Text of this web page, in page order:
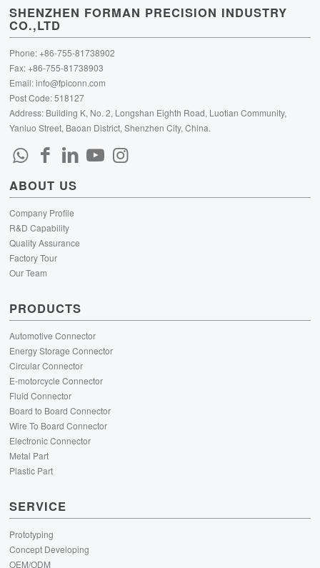
SHENZHEN FORMAN PRECISION INDUSTRY
CO.,LTD
Phone: +86-755-81738902
Fax: +86-755-81738903
Email:info@fpiconn.com
Post Code: 518127
Address: Building K, No. 2, Longshan Eighth Road, Luotian Community,
Yanluo Street, Baoan District, Shenzhen City, China.
ABOUT US
Company Profile
R&D Capability
Quality Assurance
Factory Tour
Our Team
PRODUCTS
Automotive Connector
Energy Storage Connector
Circular Connector
E-motorcycle Connector
Fluid Connector
Board to Board Connector
Wire To Board Connector
Electronic Connector
Metal Part
Plastic Part
SERVICE
Prototyping
Concept Developing
OEM/ODM